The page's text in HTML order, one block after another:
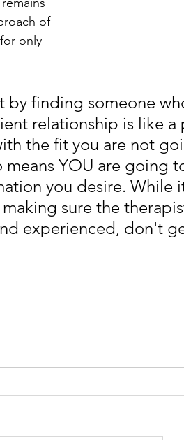
of
only
by finding someone
relationship is like a
the fit you are not
YOU are going
you desire. While
sure the
experienced, don't